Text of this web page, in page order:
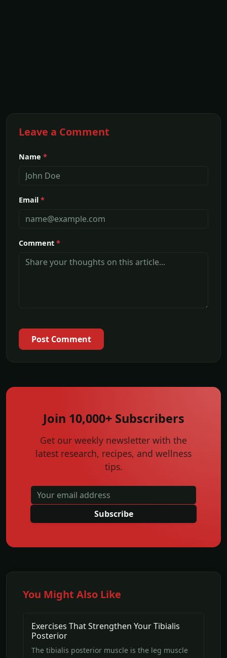
Leave a Comment
Name *
Email *
Comment *
Post Comment
Join 10,000+ Subscribers
Get our weekly newsletter with the
latest research, recipes, and wellness
tips.
Subscribe
You Might Also Like
Exercises That Strengthen Your Tibialis
Posterior
The tibialis posterior muscle is the leg muscle